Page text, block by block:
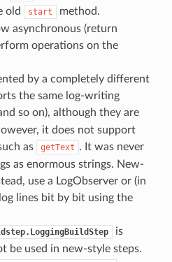
old
start
method.
asynchronous (return
operations on the
by a completely different
the same log-writing
so on), although they are
it does not support
as
getText . It was never
as enormous strings. New-
use a LogObserver or (in
lines bit by bit using the
is
be used in new-style steps.